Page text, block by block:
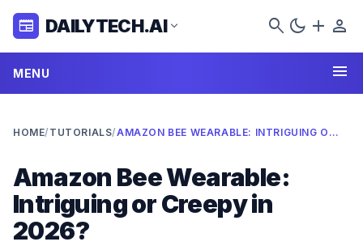
newspaper DAILYTECH.AI expand_more search dark_mode add person
MENU menu
HOME/ TUTORIALS/ AMAZON BEE WEARABLE: INTRIGUING OR CREEPY IN 2026?
Amazon Bee Wearable:
Intriguing or Creepy in
2026?